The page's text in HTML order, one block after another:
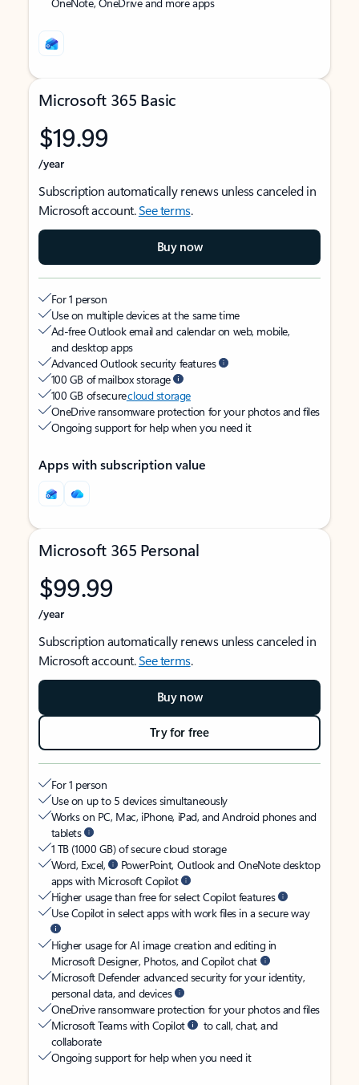
Microsoft 365 Basic
$19.99
/year
Subscription automatically renews unless canceled in
Microsoft account.See terms.
Buy now
For 1 person
Use on multiple devices at the same time
Ad-free Outlook email and calendar on web, mobile,
and desktop apps
Advanced Outlook security features
100 GB of mailbox storage
100 GB of securecloud storage
OneDrive ransomware protection for your photos and files
Ongoing support for help when you need it
Apps with subscription value
Microsoft 365 Personal
$99.99
/year
Subscription automatically renews unless canceled in
Microsoft account.See terms.
Buy now
Try for free
For 1 person
Use on up to 5 devices simultaneously
Works on PC, Mac, iPhone, iPad, and Android phones and
tablets
1 TB (1000 GB) of secure cloud storage
Word, Excel,
PowerPoint, Outlook and OneNote desktop
apps with Microsoft Copilot
Higher usage than free for select Copilot features
Use Copilot in select apps with work files in a secure way
Higher usage for AI image creation and editing in
Microsoft Designer, Photos, and Copilot chat
Microsoft Defender advanced security for your identity,
personal data, and devices
OneDrive ransomware protection for your photos and files
Microsoft Teams with Copilot
to call, chat, and
collaborate
Ongoing support for help when you need it